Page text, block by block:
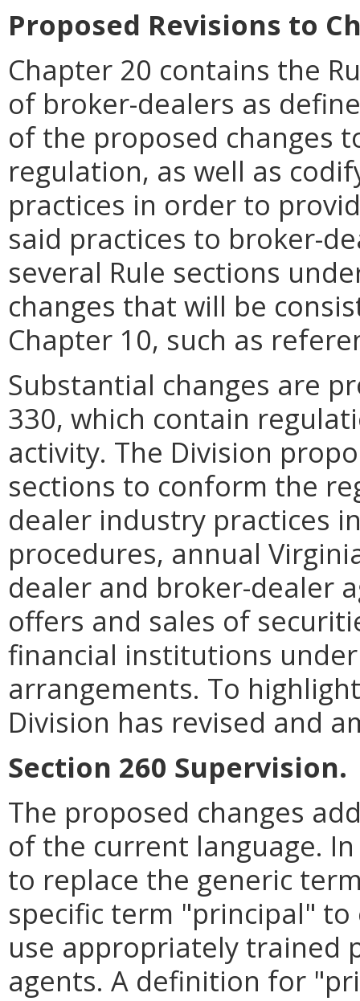
Proposed Revisions to
Chapter 20 contains the
of broker-dealers as
of the proposed changes
regulation, as well as
practices in order to
said practices to broker-
several Rule sections
changes that will be
Chapter 10, such as
Substantial changes are
330, which contain
activity. The Division
sections to conform the
dealer industry practices
procedures, annual
dealer and broker-dealer
offers and sales of
financial institutions
arrangements. To
Division has revised and
Section 260 Supervision.
The proposed changes
of the current language.
to replace the generic
specific term "principal"
use appropriately trained
agents. A definition for